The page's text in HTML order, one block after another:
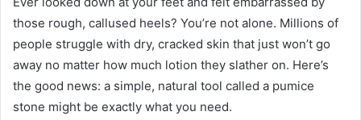
those rough, callused heels? You’re not alone. Millions of
people struggle with dry, cracked skin that just won’t go
away no matter how much lotion they slather on. Here’s
the good news: a simple, natural tool called a pumice
stone might be exactly what you need.